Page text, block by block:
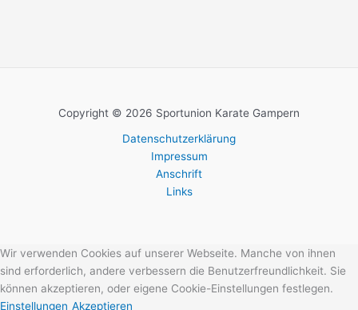
Copyright © 2026 Sportunion Karate Gampern
Datenschutzerklärung
Impressum
Anschrift
Links
Wir verwenden Cookies auf unserer Webseite. Manche von ihnen
sind erforderlich, andere verbessern die Benutzerfreundlichkeit. Sie
können akzeptieren, oder eigene Cookie-Einstellungen festlegen.
Einstellungen Akzeptieren